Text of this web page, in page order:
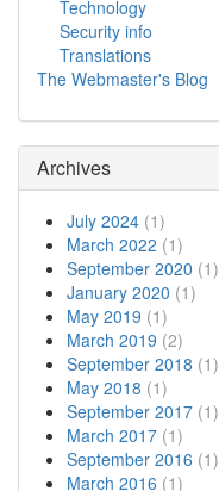
Technology
Security info
Translations
The Webmaster's Blog
Archives
July 2024 (1)
March 2022 (1)
September 2020 (1)
January 2020 (1)
May 2019 (1)
March 2019 (2)
September 2018 (1)
May 2018 (1)
September 2017 (1)
March 2017 (1)
September 2016 (1)
March 2016 (1)